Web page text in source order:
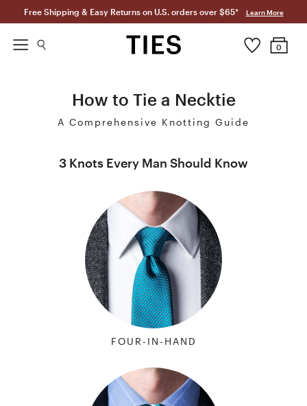
Free Shipping & Easy Returns on U.S. orders over $65* Learn More
0
How to Tie a Necktie
A Comprehensive Knotting Guide
3 Knots Every Man Should Know
FOUR-IN-HAND